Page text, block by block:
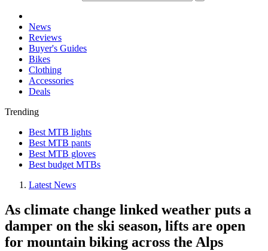
News
Reviews
Buyer's Guides
Bikes
Clothing
Accessories
Deals
Trending
Best MTB lights
Best MTB pants
Best MTB gloves
Best budget MTBs
Latest News
As climate change linked weather puts a
damper on the ski season, lifts are open
for mountain biking across the Alps